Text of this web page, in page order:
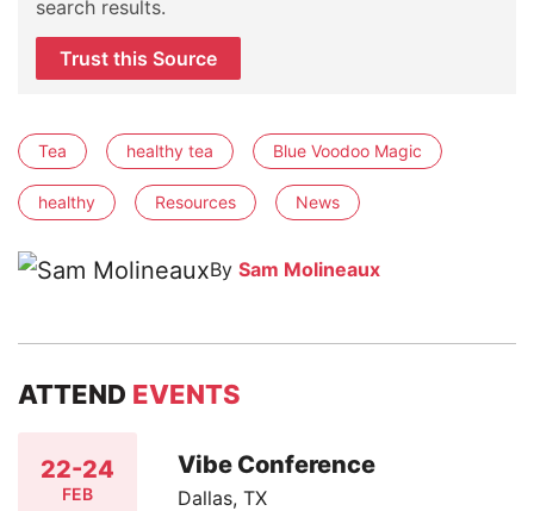
search results.
Trust this Source
Tea healthy tea Blue Voodoo Magic
healthy Resources News
By Sam Molineaux
ATTEND EVENTS
22-24
FEB
Vibe Conference
Dallas, TX